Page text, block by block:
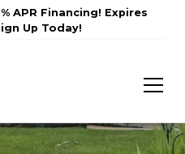
APR Financing! Expires
Up Today!